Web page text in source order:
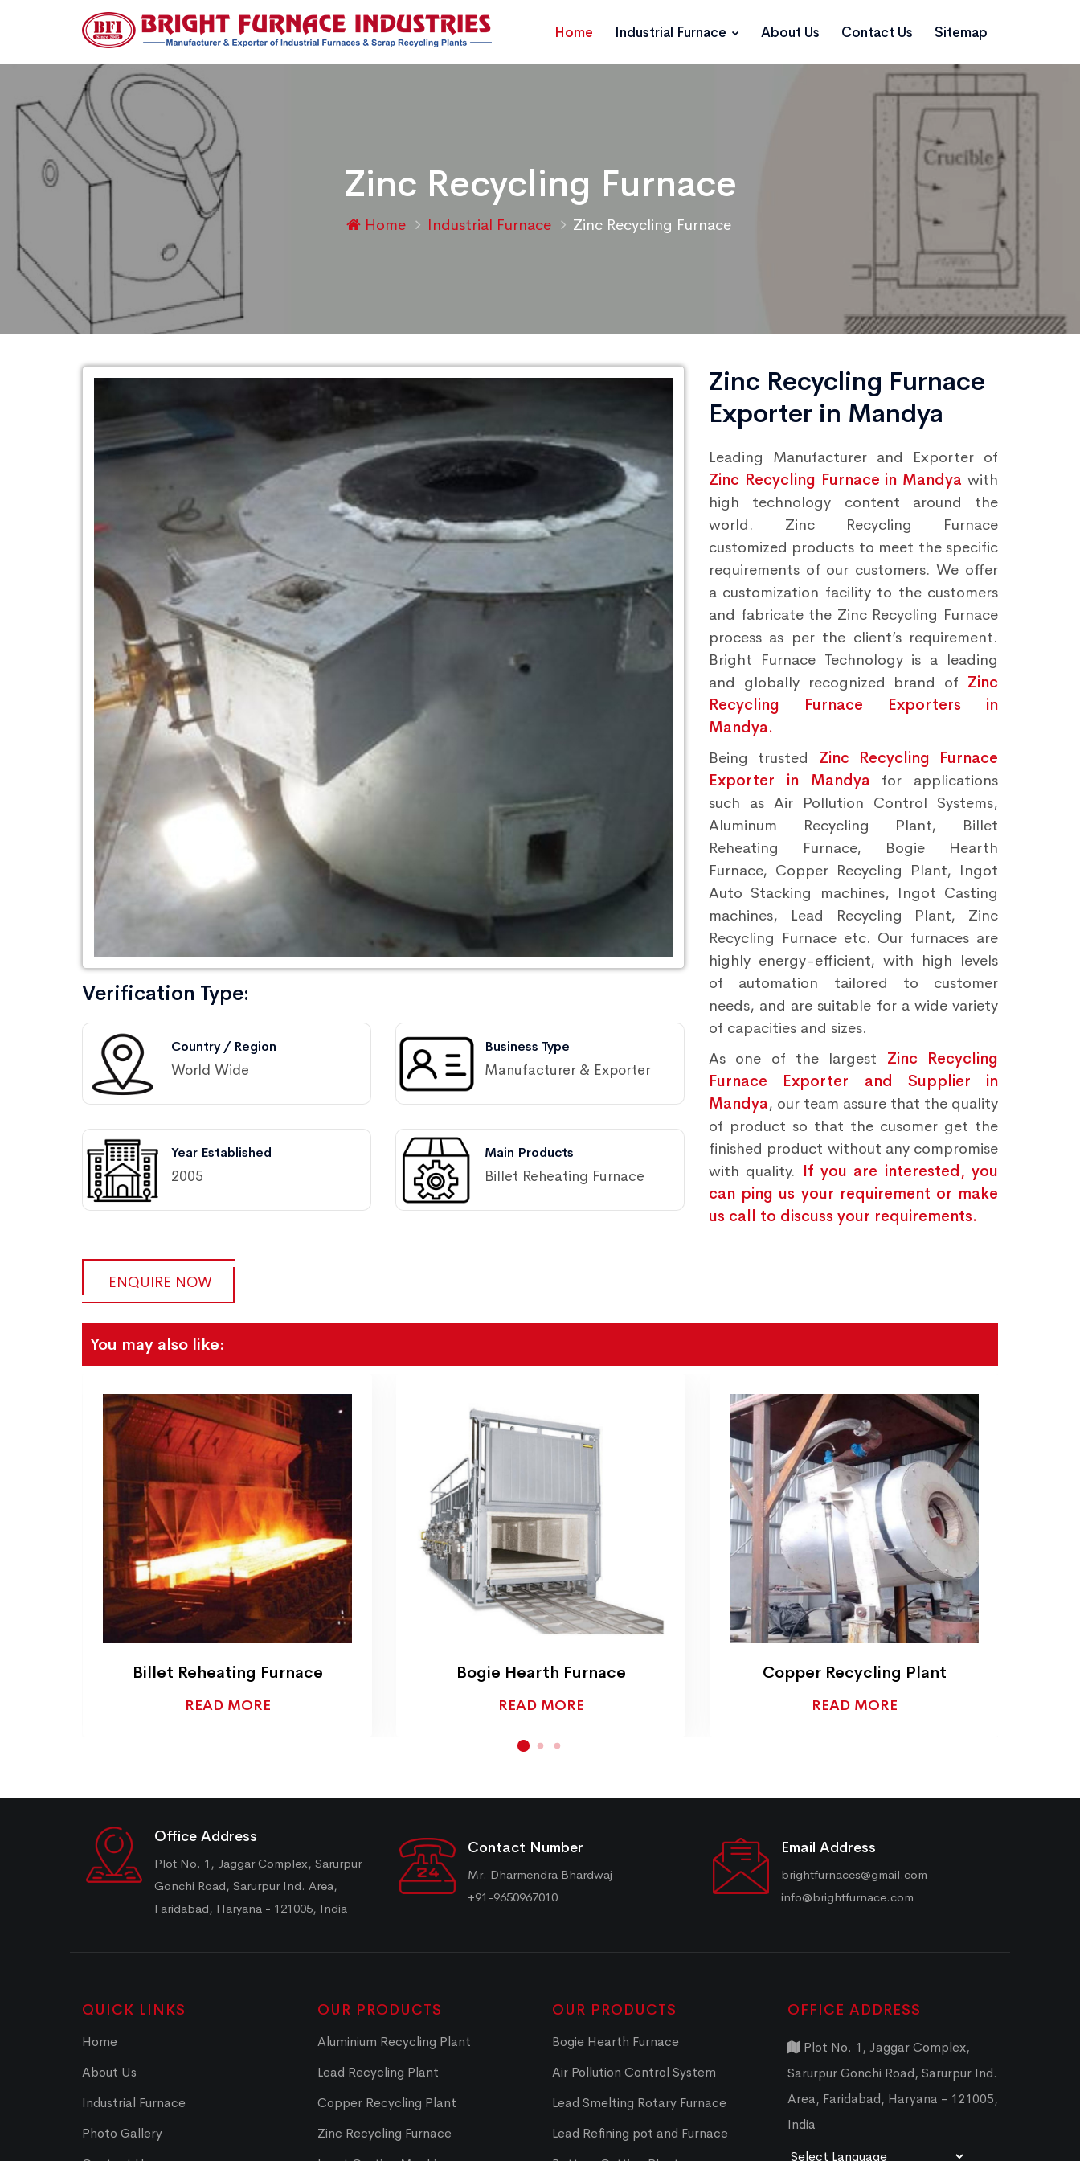
Home Industrial Furnace About Us Contact Us Sitemap
Zinc Recycling Furnace
Home Industrial Furnace Zinc Recycling Furnace
Verification Type:
Country / Region
World Wide
Business Type
Manufacturer & Exporter
Year Established
2005
Main Products
Billet Reheating Furnace
ENQUIRE NOW
Zinc Recycling Furnace
Exporter in Mandya
Leading Manufacturer and Exporter of
Zinc Recycling Furnace in Mandya with
high technology content around the
world. Zinc Recycling Furnace
customized products to meet the specific
requirements of our customers. We offer
a customization facility to the customers
and fabricate the Zinc Recycling Furnace
process as per the client’s requirement.
Bright Furnace Technology is a leading
and globally recognized brand of Zinc
Recycling Furnace Exporters in
Mandya.
Being trusted Zinc Recycling Furnace
Exporter in Mandya for applications
such as Air Pollution Control Systems,
Aluminum Recycling Plant, Billet
Reheating Furnace, Bogie Hearth
Furnace, Copper Recycling Plant, Ingot
Auto Stacking machines, Ingot Casting
machines, Lead Recycling Plant, Zinc
Recycling Furnace etc. Our furnaces are
highly energy-efficient, with high levels
of automation tailored to customer
needs, and are suitable for a wide variety
of capacities and sizes.
As one of the largest Zinc Recycling
Furnace Exporter and Supplier in
Mandya, our team assure that the quality
of product so that the cusomer get the
finished product without any compromise
with quality. If you are interested, you
can ping us your requirement or make
us call to discuss your requirements.
You may also like:
Billet Reheating Furnace
READ MORE
Bogie Hearth Furnace
READ MORE
Copper Recycling Plant
READ MORE
Office Address
Plot No. 1, Jaggar Complex, Sarurpur
Gonchi Road, Sarurpur Ind. Area,
Faridabad, Haryana - 121005, India
Contact Number
Mr. Dharmendra Bhardwaj
+91-9650967010
Email Address
brightfurnaces@gmail.com
info@brightfurnace.com
QUICK LINKS
Home
About Us
Industrial Furnace
Photo Gallery
OUR PRODUCTS
Aluminium Recycling Plant
Lead Recycling Plant
Copper Recycling Plant
Zinc Recycling Furnace
OUR PRODUCTS
Bogie Hearth Furnace
Air Pollution Control System
Lead Smelting Rotary Furnace
Lead Refining pot and Furnace
OFFICE ADDRESS
Plot No. 1, Jaggar Complex,
Sarurpur Gonchi Road, Sarurpur Ind.
Area, Faridabad, Haryana - 121005,
India